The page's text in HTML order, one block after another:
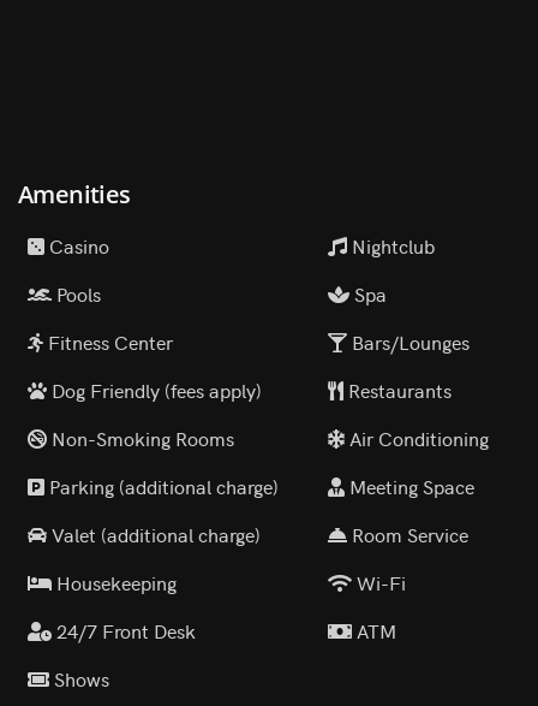
Amenities
Casino
Nightclub
Pools
Spa
Fitness Center
Bars/Lounges
Dog Friendly (fees apply)
Restaurants
Non-Smoking Rooms
Air Conditioning
Parking (additional charge)
Meeting Space
Valet (additional charge)
Room Service
Housekeeping
Wi-Fi
24/7 Front Desk
ATM
Shows